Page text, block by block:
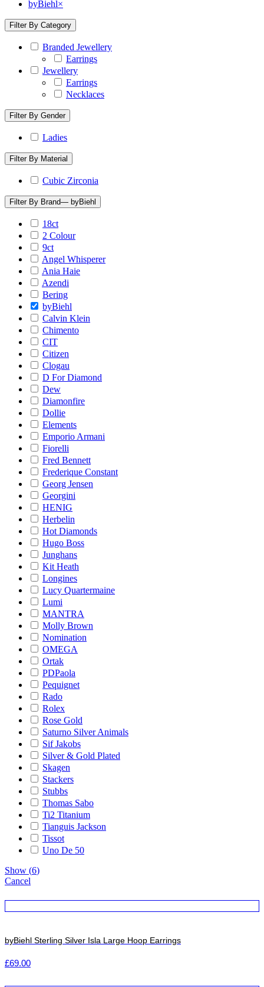
byBiehl×
Filter By Category
Branded Jewellery
Earrings
Jewellery
Earrings
Necklaces
Filter By Gender
Ladies
Filter By Material
Cubic Zirconia
Filter By Brand— byBiehl
18ct
2 Colour
9ct
Angel Whisperer
Ania Haie
Azendi
Bering
byBiehl
Calvin Klein
Chimento
CIT
Citizen
Clogau
D For Diamond
Dew
Diamonfire
Dollie
Elements
Emporio Armani
Fiorelli
Fred Bennett
Frederique Constant
Georg Jensen
Georgini
HENIG
Herbelin
Hot Diamonds
Hugo Boss
Junghans
Kit Heath
Longines
Lucy Quartermaine
Lumi
MANTRA
Molly Brown
Nomination
OMEGA
Ortak
PDPaola
Pequignet
Rado
Rolex
Rose Gold
Saturno Silver Animals
Sif Jakobs
Silver & Gold Plated
Skagen
Stackers
Stubbs
Thomas Sabo
Ti2 Titanium
Tianguis Jackson
Tissot
Uno De 50
Show (6)
Cancel
byBiehl Sterling Silver Isla Large Hoop Earrings
£69.00